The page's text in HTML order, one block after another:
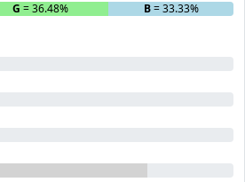
G = 36.48% B= 33.33%